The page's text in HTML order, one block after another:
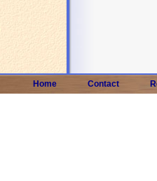
Home Contact